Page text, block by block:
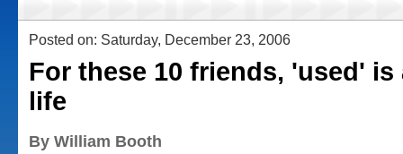
Posted on: Saturday, December 23, 2006
For these 10 friends, 'used' is
life
By William Booth